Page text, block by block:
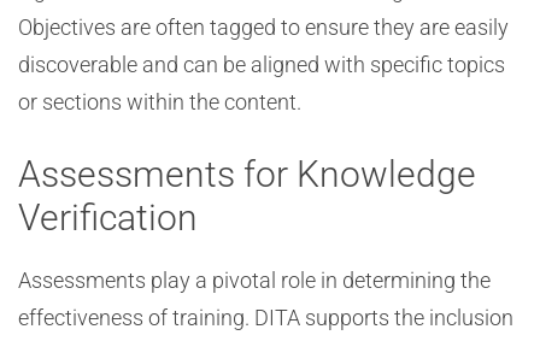
Objectives are often tagged to ensure they are easily
discoverable and can be aligned with specific topics
or sections within the content.
Assessments for Knowledge
Verification
Assessments play a pivotal role in determining the
effectiveness of training. DITA supports the inclusion